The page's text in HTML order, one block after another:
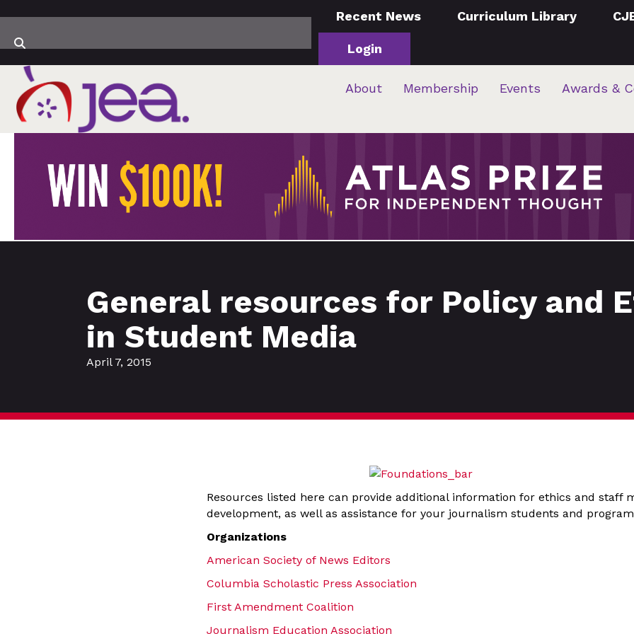
Recent News Curriculum Library
Login
About Membership Events Awards &
General resources for Policy and
in Student Media
April 7, 2015
Resources listed here can provide additional information for ethics and staff
development, as well as assistance for your journalism students and
Organizations
American Society of News Editors
Columbia Scholastic Press Association
First Amendment Coalition
Journalism Education Association